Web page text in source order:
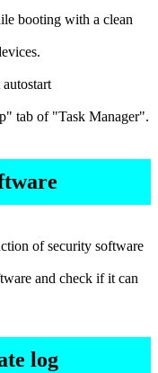
booting with a clean
tab of "Task Manager".
of security software
and check if it can
log